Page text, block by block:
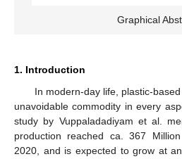
Graphical
1. Introduction
In modern-day life, plastic-
unavoidable commodity in every
study by Vuppaladadiyam et al.
production reached ca. 367
2020, and is expected to grow at